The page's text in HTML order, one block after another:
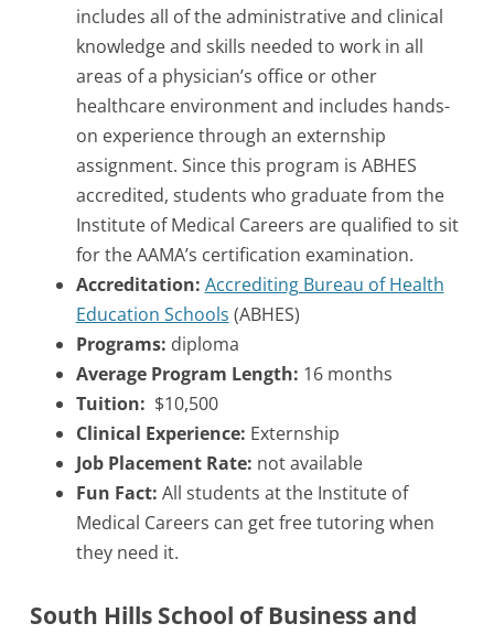
includes all of the administrative and clinical
knowledge and skills needed to work in all
areas of a physician’s office or other
healthcare environment and includes hands-
on experience through an externship
assignment. Since this program is ABHES
accredited, students who graduate from the
Institute of Medical Careers are qualified to sit
for the AAMA’s certification examination.
Accreditation: Accrediting Bureau of Health
Education Schools (ABHES)
Programs: diploma
Average Program Length: 16 months
Tuition: $10,500
Clinical Experience: Externship
Job Placement Rate: not available
Fun Fact: All students at the Institute of
Medical Careers can get free tutoring when
they need it.
South Hills School of Business and